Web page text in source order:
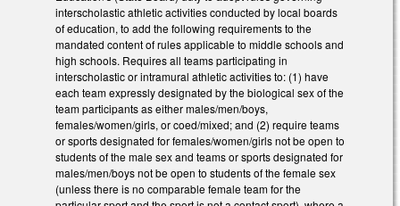
interscholastic athletic activities conducted by local boards
of education, to add the following requirements to the
mandated content of rules applicable to middle schools and
high schools. Requires all teams participating in
interscholastic or intramural athletic activities to: (1) have
each team expressly designated by the biological sex of the
team participants as either males/men/boys,
females/women/girls, or coed/mixed; and (2) require teams
or sports designated for females/women/girls not be open to
students of the male sex and teams or sports designated for
males/men/boys not be open to students of the female sex
(unless there is no comparable female team for the